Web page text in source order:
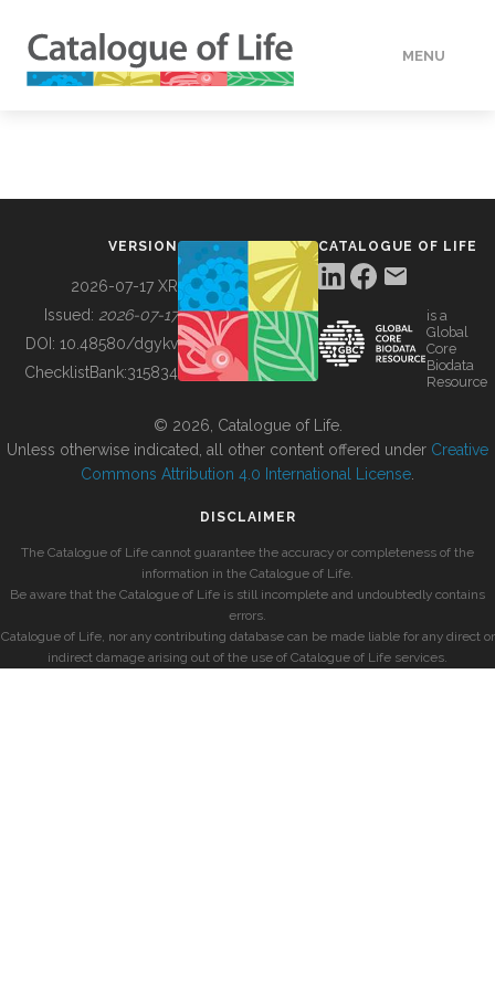
MENU
BUILDING COL
VERSION
2026-07-17 XR
Issued: 2026-07-17
DOI: 10.48580/dgykv
ChecklistBank:315834
CATALOGUE OF LIFE
is a
Global
Core
Biodata
Resource
© 2026, Catalogue of Life.
Unless otherwise indicated, all other content offered under Creative
Commons Attribution 4.0 International License
DISCLAIMER
The Catalogue of Life cannot guarantee the accuracy or completeness of the
information in the Catalogue of Life.
Be aware that the Catalogue of Life is still incomplete and undoubtedly contains
errors.
Catalogue of Life, nor any contributing database can be made liable for any direct or
indirect damage arising out of the use of Catalogue of Life services.